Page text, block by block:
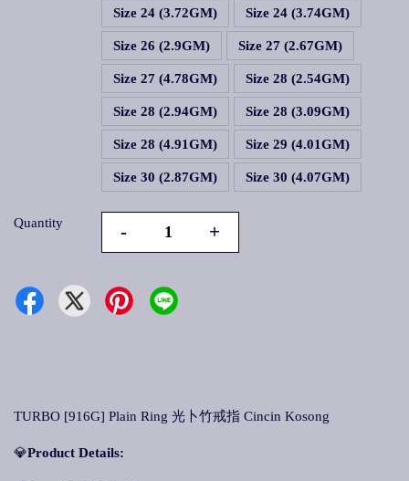
Size 24 (3.72GM) Size 24 (3.74GM)
Size 26 (2.9GM) Size 27 (2.67GM)
Size 27 (4.78GM) Size 28 (2.54GM)
Size 28 (2.94GM) Size 28 (3.09GM)
Size 28 (4.91GM) Size 29 (4.01GM)
Size 30 (2.87GM) Size 30 (4.07GM)
Quantity - +
TURBO [916G] Plain Ring 光卜竹戒指 Cincin Kosong
💎Product Details: